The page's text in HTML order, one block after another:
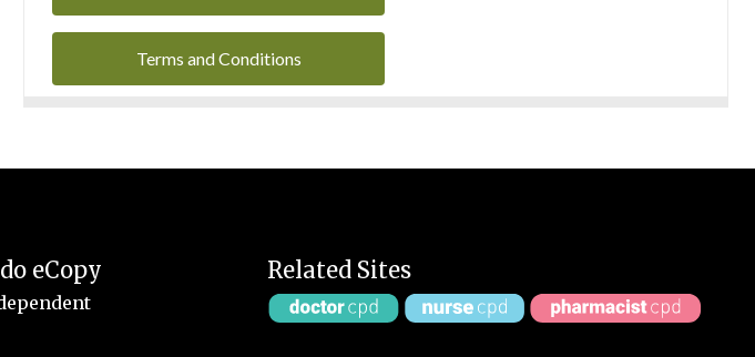
Terms and Conditions
eCopy Related Sites